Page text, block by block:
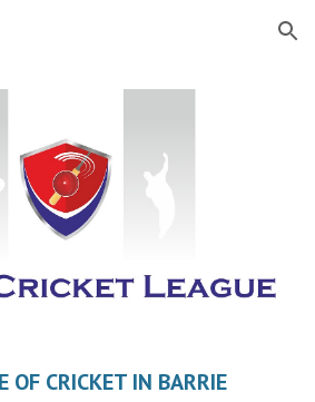
Skip to navigation
OF CRICKET IN BARRIE